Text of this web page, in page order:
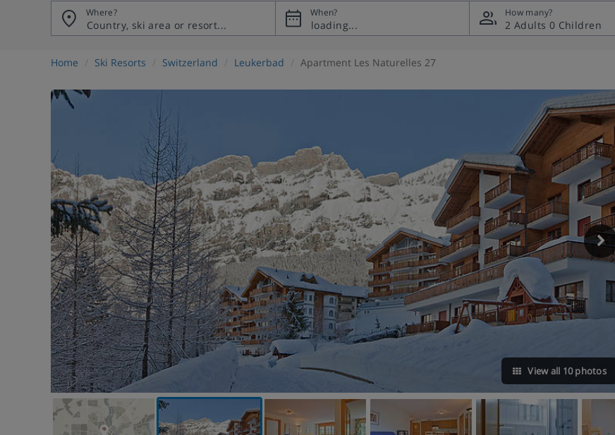
Where? When? How many?
2 Adults 0 Children
Home Ski Resorts Switzerland Leukerbad Apartment Les Naturelles 27
View all 10 photos